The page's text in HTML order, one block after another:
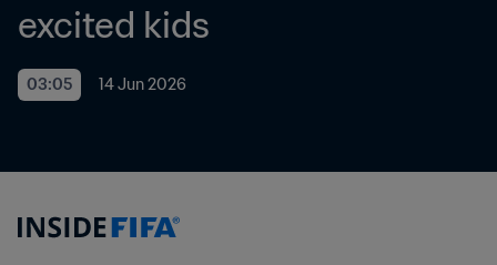
excited kids
03:05 14 Jun 2026